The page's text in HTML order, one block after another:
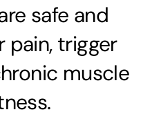
safe and
pain, trigger
muscle